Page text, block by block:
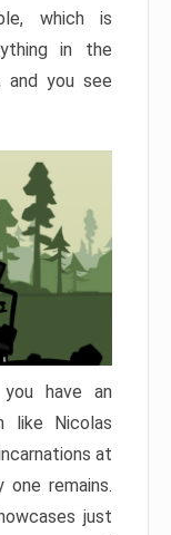
which is
in the
you see
have an
like Nicolas
at
remains.
just